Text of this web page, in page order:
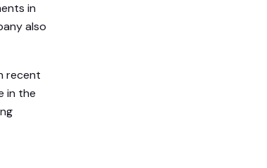
in
also
recent
in the